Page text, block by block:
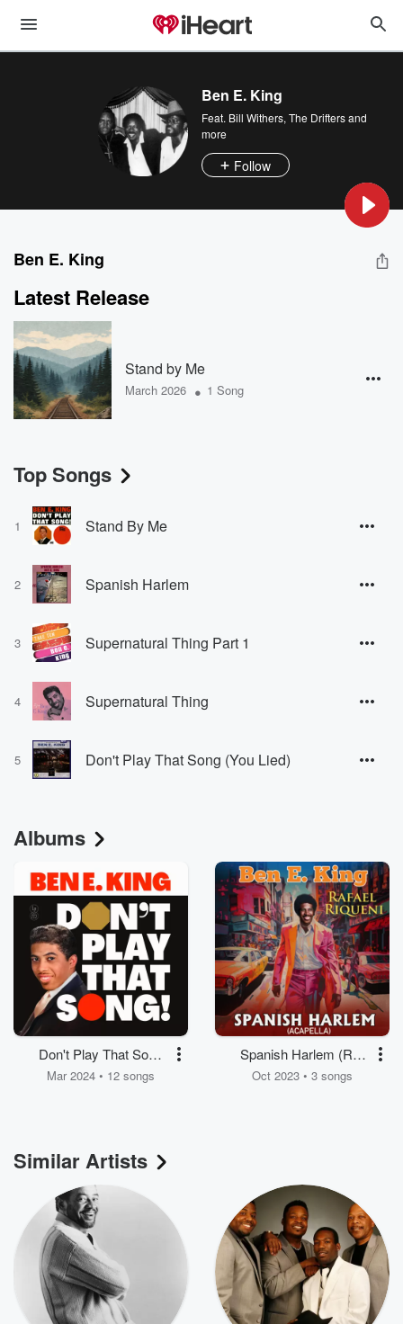
Ben E. King
Feat. Bill Withers, The Driftersand
more
Follow
Ben E. King
Latest Release
Stand by Me
March 2026 • 1 Song
Top Songs
1 Stand By Me
2 Spanish Harlem
3 Supernatural Thing Part 1
4 Supernatural Thing
5 Don't Play That Song (You Lied)
Albums
Don't Play That Song
(You Lied)
Mar 2024 • 12 songs
Spanish Harlem (Re-
Recorded) [Acapella] -
Oct 2023 • 3 songs
Similar Artists